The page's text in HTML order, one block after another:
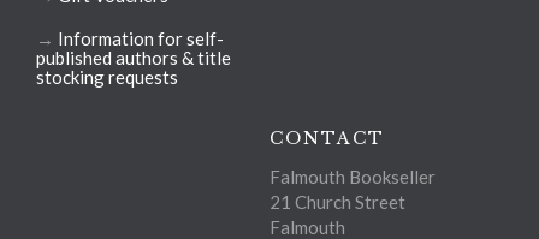
→ Information for self-
published authors & title
stocking requests
CONTACT
Falmouth Bookseller
21 Church Street
Falmouth